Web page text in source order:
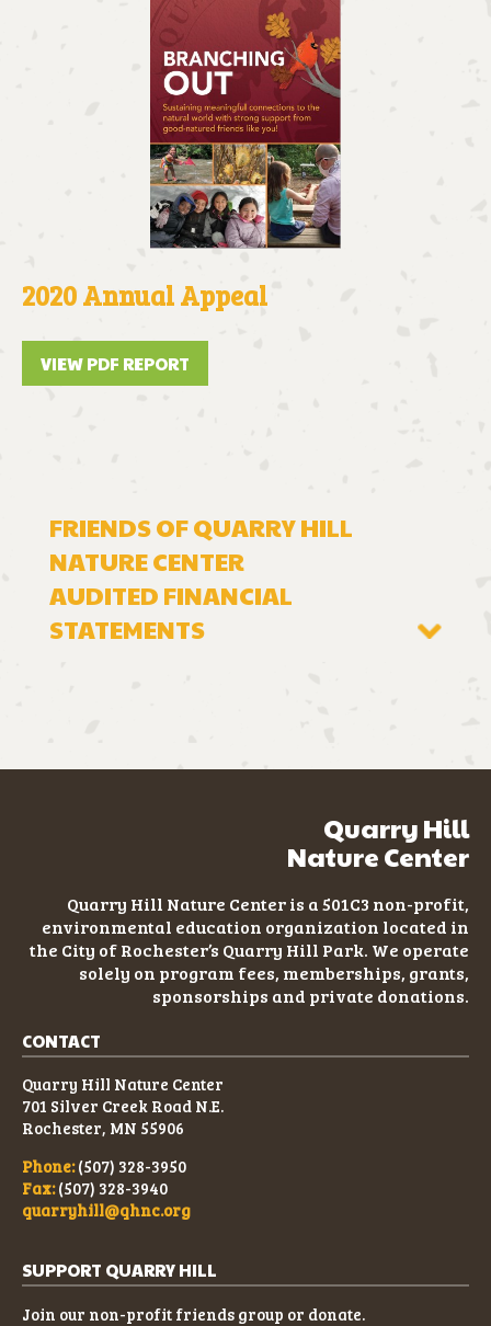
2020 Annual Appeal
VIEW PDF REPORT
FRIENDS OF QUARRY HILL
NATURE CENTER
AUDITED FINANCIAL
STATEMENTS
2021 FINANCIAL STATEMENT
2020 FINANCIAL STATEMENT
2019 FINANCIAL STATEMENT
CONTACT
Quarry Hill Nature Center
701 Silver Creek Road N.E.
Rochester, MN 55906
Phone:(507) 328-3950
Fax:(507) 328-3940
quarryhill@qhnc.org
SUPPORT QUARRY HILL
Join our non-profit friends group or donate.
Quarry Hill
Nature Center
Quarry Hill Nature Center is a 501C3 non-profit,
environmental education organization located in
the City of Rochester’s Quarry Hill Park. We operate
solely on program fees, memberships, grants,
sponsorships and private donations.